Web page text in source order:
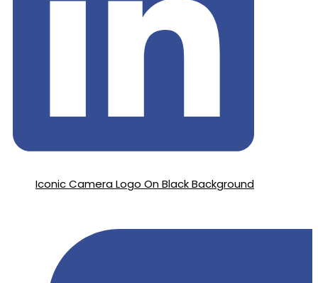
Iconic Camera Logo On Black Background